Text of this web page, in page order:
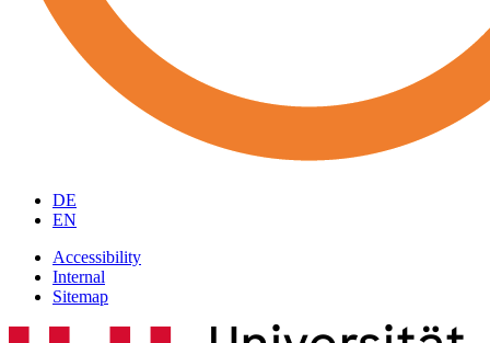
DE
EN
Accessibility
Internal
Sitemap